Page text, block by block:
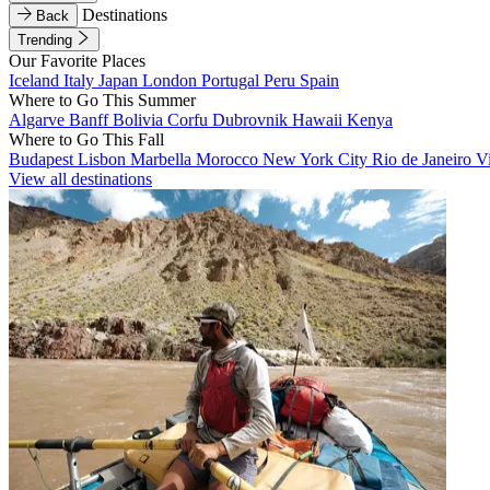
Back
Destinations
Trending
Our Favorite Places
Iceland Italy Japan London Portugal Peru Spain
Where to Go This Summer
Algarve BanffBolivia Corfu Dubrovnik Hawaii Kenya
Where to Go This Fall
Budapest Lisbon Marbella Morocco New York City Rio de Janeiro
View all destinations